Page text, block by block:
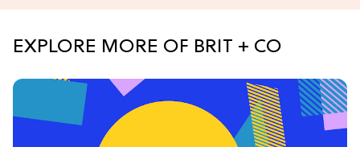
EXPLORE MORE OF BRIT + CO